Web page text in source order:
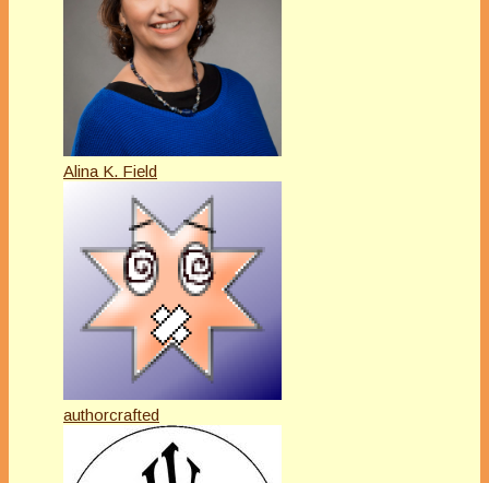
Alina K. Field
authorcrafted